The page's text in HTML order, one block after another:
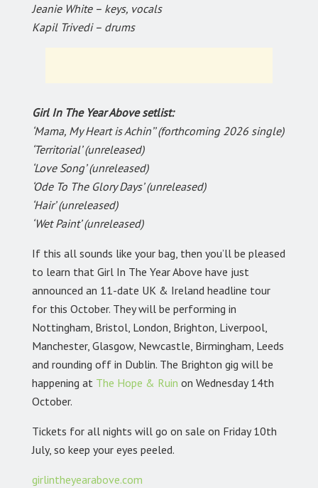
Jeanie White – keys, vocals
Kapil Trivedi – drums
Girl In The Year Above setlist:
‘Mama, My Heart is Achin’’ (forthcoming 2026 single)
‘Territorial’ (unreleased)
‘Love Song’ (unreleased)
‘Ode To The Glory Days’ (unreleased)
‘Hair’ (unreleased)
‘Wet Paint’ (unreleased)
If this all sounds like your bag, then you’ll be pleased
to learn that Girl In The Year Above have just
announced an 11-date UK & Ireland headline tour
for this October. They will be performing in
Nottingham, Bristol, London, Brighton, Liverpool,
Manchester, Glasgow, Newcastle, Birmingham, Leeds
and rounding off in Dublin. The Brighton gig will be
happening at The Hope & Ruin on Wednesday 14th
October.
Tickets for all nights will go on sale on Friday 10th
July, so keep your eyes peeled.
girlintheyearabove.com